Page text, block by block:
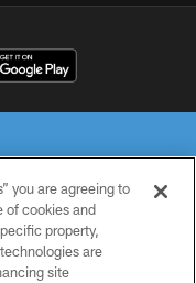
RESERVED
you are agreeing to
of cookies and
property,
are
site